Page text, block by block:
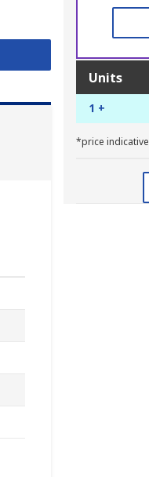
Units
1 +
*price indicative